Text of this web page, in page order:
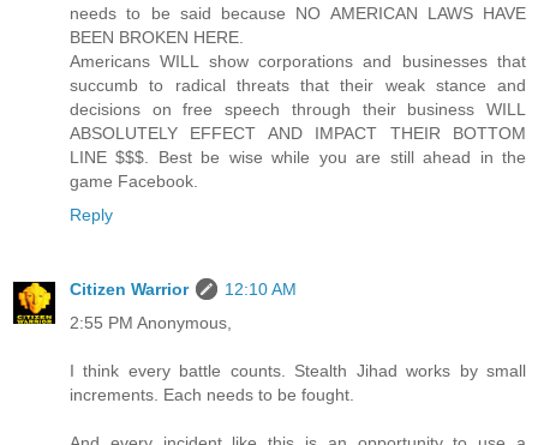
needs to be said because NO AMERICAN LAWS HAVE
BEEN BROKEN HERE.
Americans WILL show corporations and businesses that
succumb to radical threats that their weak stance and
decisions on free speech through their business WILL
ABSOLUTELY EFFECT AND IMPACT THEIR BOTTOM
LINE $$$. Best be wise while you are still ahead in the
game Facebook.
Reply
Citizen Warrior
12:10 AM
2:55 PM Anonymous,
I think every battle counts. Stealth Jihad works by small
increments. Each needs to be fought.